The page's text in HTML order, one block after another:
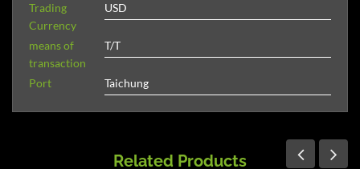
Trading
Currency
USD
means of
transaction
T/T
Port Taichung
Related Products